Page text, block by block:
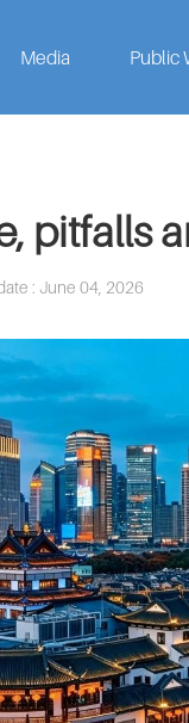
Media Public
pitfalls
: June 04, 2026